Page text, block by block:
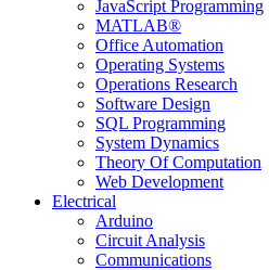
JavaScript Programming
MATLAB®
Office Automation
Operating Systems
Operations Research
Software Design
SQL Programming
System Dynamics
Theory Of Computation
Web Development
Electrical
Arduino
Circuit Analysis
Communications